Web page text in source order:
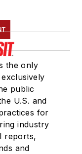
the only
public
U.S. and
for
industry
reports,
and